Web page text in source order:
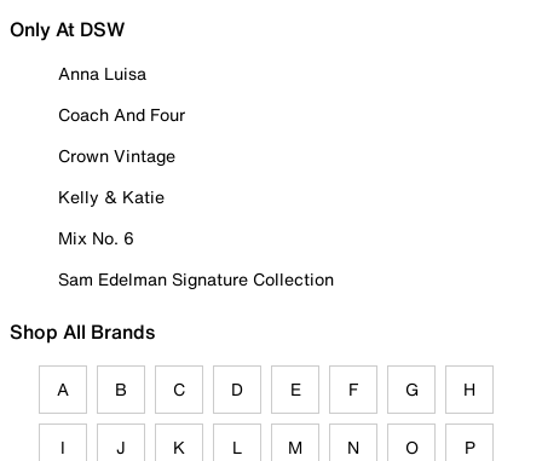
Only At DSW
Anna Luisa
Coach And Four
Crown Vintage
Kelly & Katie
Mix No. 6
Sam Edelman Signature Collection
Shop All Brands
A B C D E F G H
I J K L M N O P